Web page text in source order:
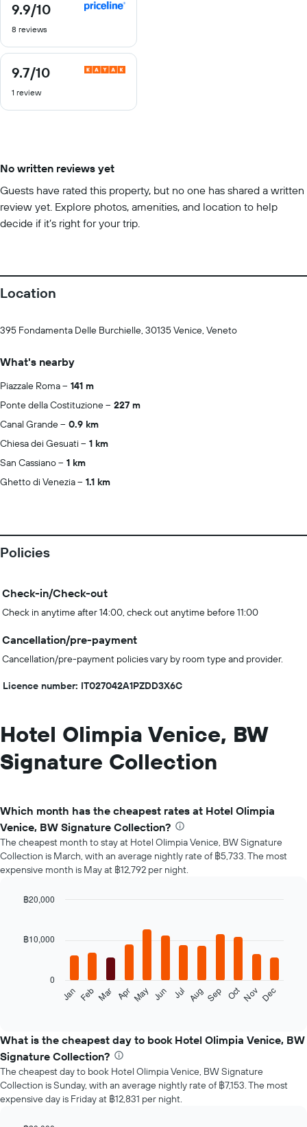
9.9/10
9.9
of
8 reviews
9.7/10
9.7
of
1 review
No written reviews yet
Guests have rated this property, but no one has shared a written
review yet. Explore photos, amenities, and location to help
decide if it’s right for your trip.
Location
395 Fondamenta Delle Burchielle, 30135 Venice, Veneto
What's nearby
Piazzale Roma
141 m
Ponte della Costituzione
227 m
Canal Grande
0.9 km
Chiesa dei Gesuati
1 km
San Cassiano
1 km
Ghetto di Venezia
1.1 km
Policies
Check-in/Check-out
Check in anytime after 14:00, check out anytime before 11:00
Cancellation/pre-payment
Cancellation/pre-payment policies vary by room type and provider.
Licence number: IT027042A1PZDD3X6C
Hotel Olimpia Venice, BW
Signature Collection
Which month has the cheapest rates at Hotel Olimpia
Venice, BW Signature Collection?
The cheapest month to stay at Hotel Olimpia Venice, BW Signature
Collection is March, with an average nightly rate of ฿5,733. The most
expensive month is May at ฿12,792 per night.
with
the
average
price
of
a
room
Jan Feb Mar Apr May Jun Jul Aug Sep OctNov Dec
0
฿10,000
฿20,000
What is the cheapest day to book Hotel Olimpia Venice, BW
Signature Collection?
The cheapest day to book Hotel Olimpia Venice, BW Signature
Collection is Sunday, with an average nightly rate of ฿7,153. The most
expensive day is Friday at ฿12,831 per night.